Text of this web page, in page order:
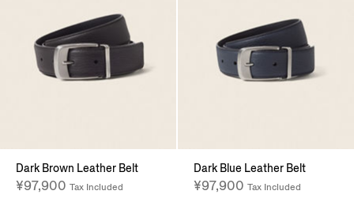
Dark Brown Leather Belt
¥97,900 Tax Included
Dark Blue Leather Belt
¥97,900 Tax Included